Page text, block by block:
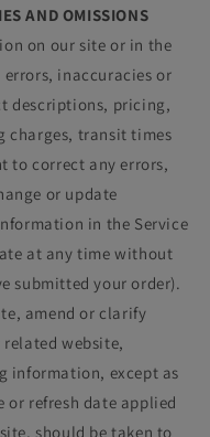
AND OMISSIONS
on our site or in the
inaccuracies or
descriptions, pricing,
charges, transit times
to correct any errors,
or update
in the Service
at any time without
submitted your order).
amend or clarify
website,
except as
or refresh date applied
should be taken to